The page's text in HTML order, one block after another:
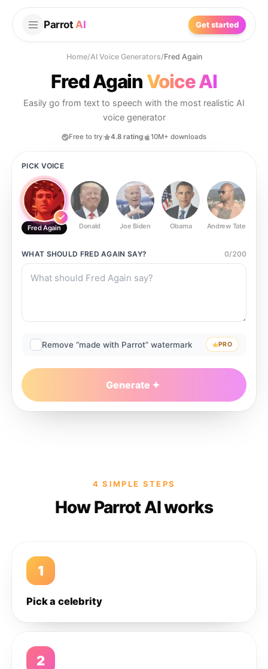
Parrot AI Get started
Home/AI Voice Generators/Fred Again
Fred Again Voice AI
Easily go from text to speech with the most realistic AI
voice generator
Free to try 4.8 rating 10M+ downloads
PICK VOICE
Fred Again Donald Joe Biden Obama Andrew Tate
WHAT SHOULD FRED AGAIN SAY? 0/200
Remove “made with Parrot” watermark PRO
Generate
4 SIMPLE STEPS
How Parrot AI works
1
Pick a celebrity
2